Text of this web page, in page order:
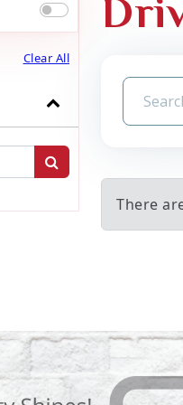
Clear All
There